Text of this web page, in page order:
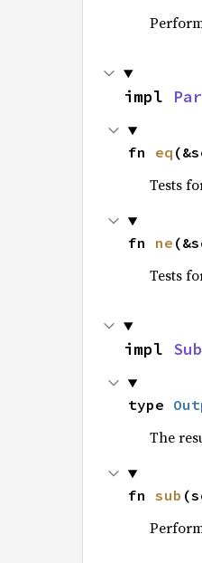
impl
fn eq
Tests
fn ne
Tests
impl Sub
type
The
fn sub